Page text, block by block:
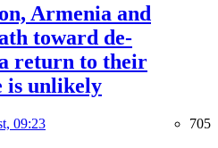
Armenia and
toward de-
return to their
is unlikely
09:23 705